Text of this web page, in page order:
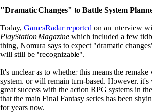
"Dramatic Changes" to Battle System
Today, GamesRadar reported on an interview
PlayStation Magazine which included a few
thing, Nomura says to expect "dramatic
will still be "recognizable".
It's unclear as to whether this means the
system, or will remain turn-based. However,
great success with the action RPG systems in
that the main Final Fantasy series has been
for years now.